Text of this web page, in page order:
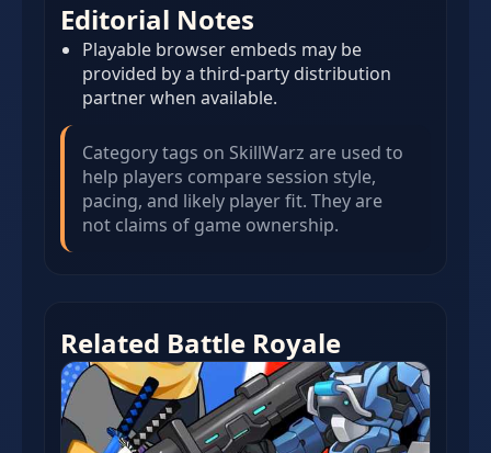
Editorial Notes
Playable browser embeds may be
provided by a third-party distribution
partner when available.
Category tags on SkillWarz are used to
help players compare session style,
pacing, and likely player fit. They are
not claims of game ownership.
Related Battle Royale